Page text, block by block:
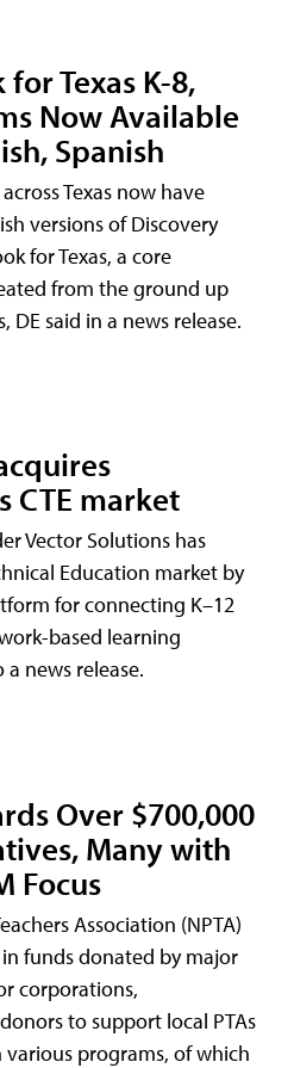
Texas K-8,
Now Available
Spanish
Texas now have
versions of Discovery
for Texas, a core
from the ground up
DE said in a news release.
CTE market
Vector Solutions has
Education market by
for connecting K–12
based learning
news release.
Over $700,000
Many with
Focus
Association (NPTA)
funds donated by major
corporations,
to support local PTAs
programs, of which